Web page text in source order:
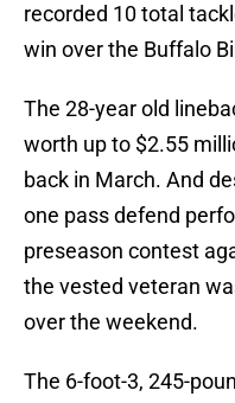
recorded 10 total
win over the Buffalo
The 28-year old
worth up to $2.55
back in March. And
one pass defend
preseason contest
the vested veteran
over the weekend.
The 6-foot-3, 245-